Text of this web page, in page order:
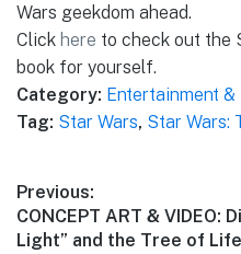
Wars geekdom ahead.
Click here to check out the
book for yourself.
Category: Entertainment &
Tag: Star Wars, Star Wars:
Post
navigation
Previous:
Previous
post:
CONCEPT ART & VIDEO:
Light” and the Tree of